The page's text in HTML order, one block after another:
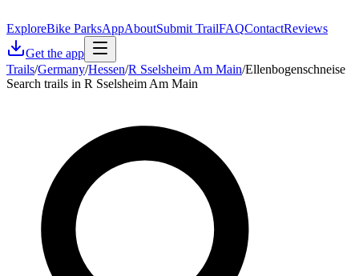
ExploreBike ParksAppAboutSubmit TrailFAQContactReviews
Get the app
Trails/Germany/Hessen/R Sselsheim Am Main/Ellenbogenschneise
Search trails in R Sselsheim Am Main